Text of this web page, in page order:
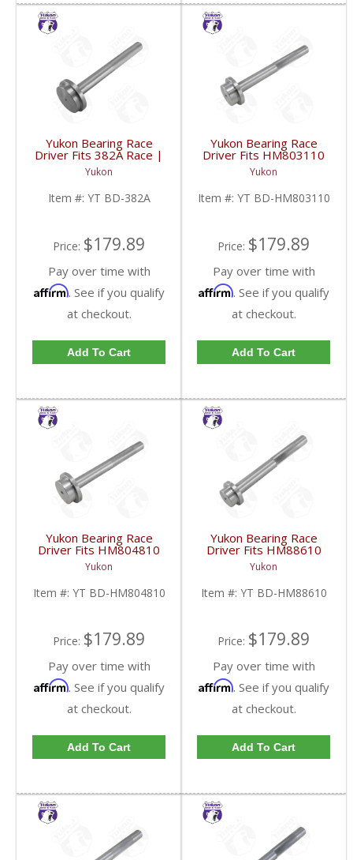
Yukon Bearing Race
Driver Fits 382A Race |
YT BD-382A-FDHC
Yukon
Item #: YT BD-382A
Price: $179.89
Pay over time with
Affirm. See if you qualify
at checkout.
Add To Cart
Yukon Bearing Race
Driver Fits HM803110
Race | YT BD-
HM803110-FDHC
Yukon
Item #: YT BD-HM803110
Price: $179.89
Pay over time with
Affirm. See if you qualify
at checkout.
Add To Cart
Yukon Bearing Race
Driver Fits HM804810
Race | YT BD-
HM804810-FDHC
Yukon
Item #: YT BD-HM804810
Price: $179.89
Pay over time with
Affirm. See if you qualify
at checkout.
Add To Cart
Yukon Bearing Race
Driver Fits HM88610
Race | YT BD-
HM88610-FDHC
Yukon
Item #: YT BD-HM88610
Price: $179.89
Pay over time with
Affirm. See if you qualify
at checkout.
Add To Cart